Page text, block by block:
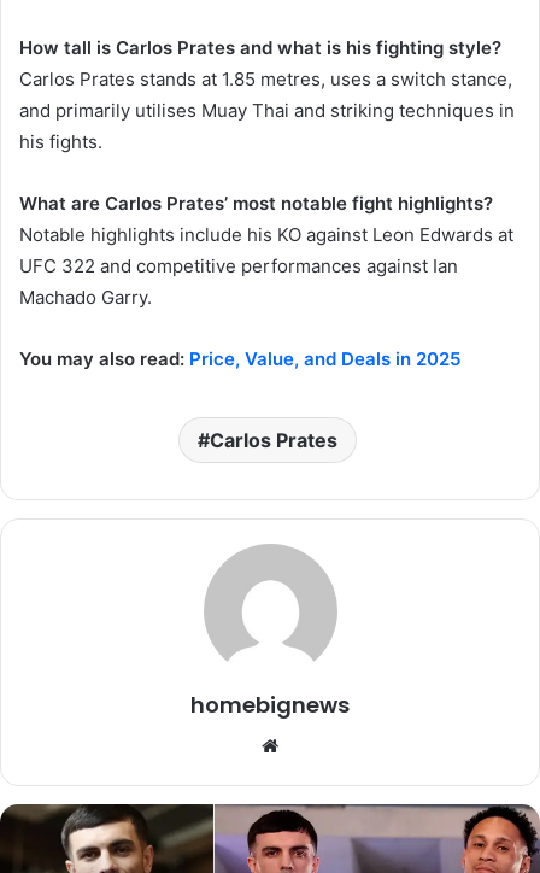
How tall is Carlos Prates and what is his fighting style?
Carlos Prates stands at 1.85 metres, uses a switch stance,
and primarily utilises Muay Thai and striking techniques in
his fights.
What are Carlos Prates’ most notable fight highlights?
Notable highlights include his KO against Leon Edwards at
UFC 322 and competitive performances against Ian
Machado Garry.
You may also read: Price, Value, and Deals in 2025
Carlos Prates
homebignews
Website